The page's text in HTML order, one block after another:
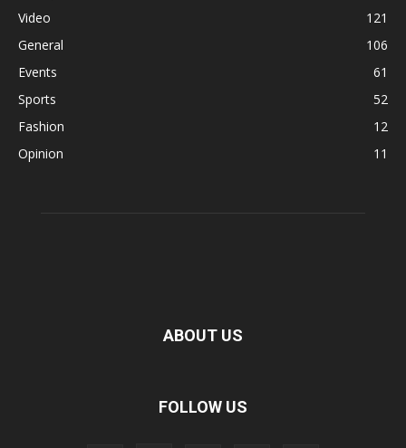
Video
121
General
106
Events
61
Sports
52
Fashion
12
Opinion
11
ABOUT US
FOLLOW US